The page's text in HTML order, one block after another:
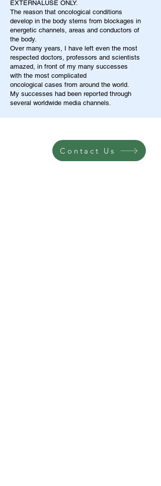
EXTERNALUSE ONLY.
The reason that oncological conditions
develop in the body stems from blockages in
energetic channels, areas and conductors of
the body.
Over many years, I have left even the most
respected doctors, professors and scientists
amazed, in front of my many successes
with the most complicated
oncological cases from around the world.
My successes had been reported through
several worldwide media channels.
Contact Us